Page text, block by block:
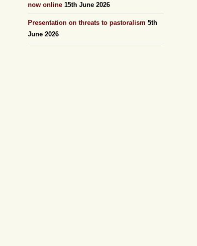
now online 15th June 2026
Presentation on threats to pastoralism 5th
June 2026